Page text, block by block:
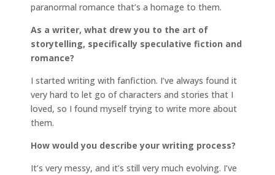
paranormal romance that’s a homage to them.
As a writer, what drew you to the art of
storytelling, specifically speculative fiction and
romance?
I started writing with fanfiction. I’ve always found it
very hard to let go of characters and stories that I
loved, so I found myself trying to write more about
them.
How would you describe your writing process?
It’s very messy, and it’s still very much evolving. I’ve